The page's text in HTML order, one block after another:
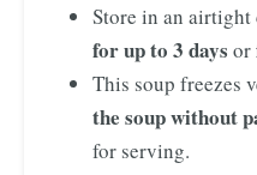
Store in an airtight
for up to 3 days or
This soup freezes
the soup without
for serving.